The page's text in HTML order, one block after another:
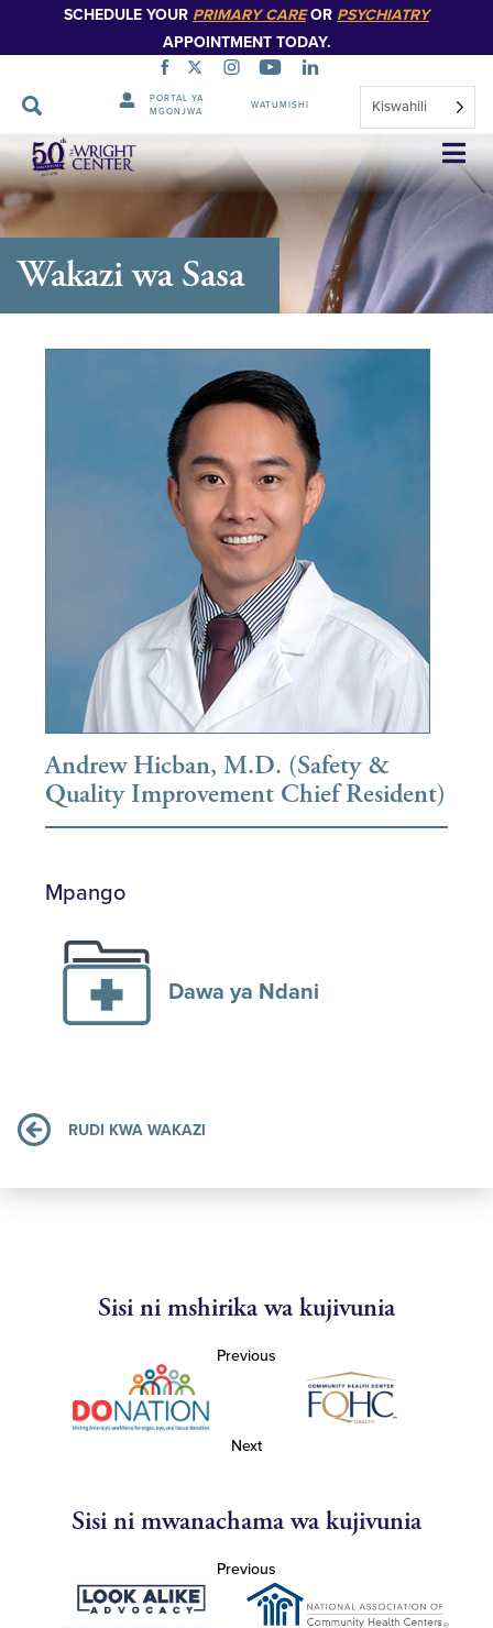
SCHEDULE YOUR PRIMARY CAREOR PSYCHIATRY
APPOINTMENT TODAY.
PORTAL YA
MGONJWA
WATUMISHI Kiswahili
Ruka
Urambazaji
Wakazi wa Sasa
Andrew Hicban, M.D. (Safety &
Quality Improvement Chief Resident)
Mpango
Dawa ya Ndani
RUDI KWA WAKAZI
Sisi ni mshirika wa kujivunia
Previous
Next
Sisi ni mwanachama wa kujivunia
Previous